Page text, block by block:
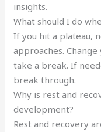
insights.
What should I do
If you hit a plateau,
approaches.
take a break. If
break through.
Why is rest and
development?
Rest and recovery